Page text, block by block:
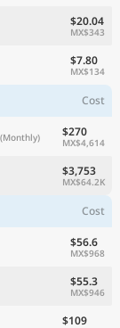
$20.04
MX$343
$7.80
MX$134
Cost
(Monthly) $270
MX$4,614
$3,753
MX$64.2K
Cost
$56.6
MX$968
$55.3
MX$946
$109